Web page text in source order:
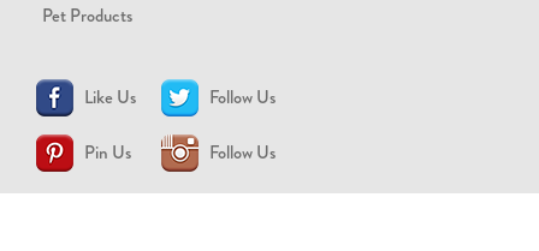
Pet Products
Like Us Follow Us
Pin Us Follow Us